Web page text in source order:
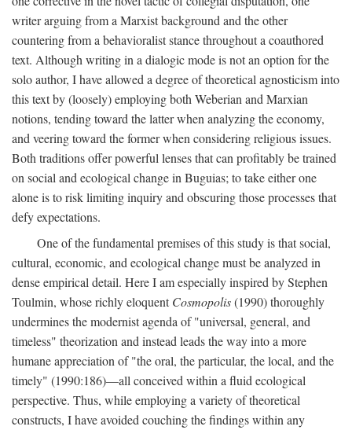
writer arguing from a Marxist background and the other
countering from a behavioralist stance throughout a coauthored
text. Although writing in a dialogic mode is not an option for the
solo author, I have allowed a degree of theoretical agnosticism into
this text by (loosely) employing both Weberian and Marxian
notions, tending toward the latter when analyzing the economy,
and veering toward the former when considering religious issues.
Both traditions offer powerful lenses that can profitably be trained
on social and ecological change in Buguias; to take either one
alone is to risk limiting inquiry and obscuring those processes that
defy expectations.
One of the fundamental premises of this study is that social,
cultural, economic, and ecological change must be analyzed in
dense empirical detail. Here I am especially inspired by Stephen
Toulmin, whose richly eloquentCosmopolis(1990) thoroughly
undermines the modernist agenda of "universal, general, and
timeless" theorization and instead leads the way into a more
humane appreciation of "the oral, the particular, the local, and the
timely" (1990:186)—all conceived within a fluid ecological
perspective. Thus, while employing a variety of theoretical
constructs, I have avoided couching the findings within any